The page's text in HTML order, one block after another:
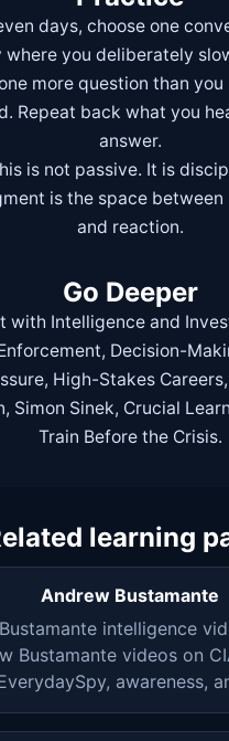
days, choose one
where you deliberately
more question than you
Repeat back what you
answer.
is not passive. It is
is the space between
and reaction.
Go Deeper
with Intelligence and
, Decision-
, High-Stakes Careers,
, Simon Sinek, Crucial
Train Before the Crisis.
learning
Andrew Bustamante
intelligence
Bustamante videos on
awareness,